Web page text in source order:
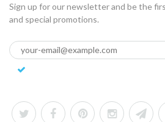
Sign up for our newsletter and be the
and special promotions.